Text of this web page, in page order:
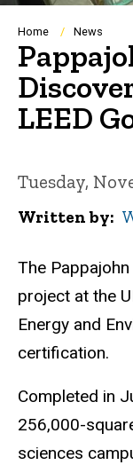
Home News
LEED
Tuesday,
Written by
The
project at the
Energy and
certification.
Completed in
256,000-
sciences